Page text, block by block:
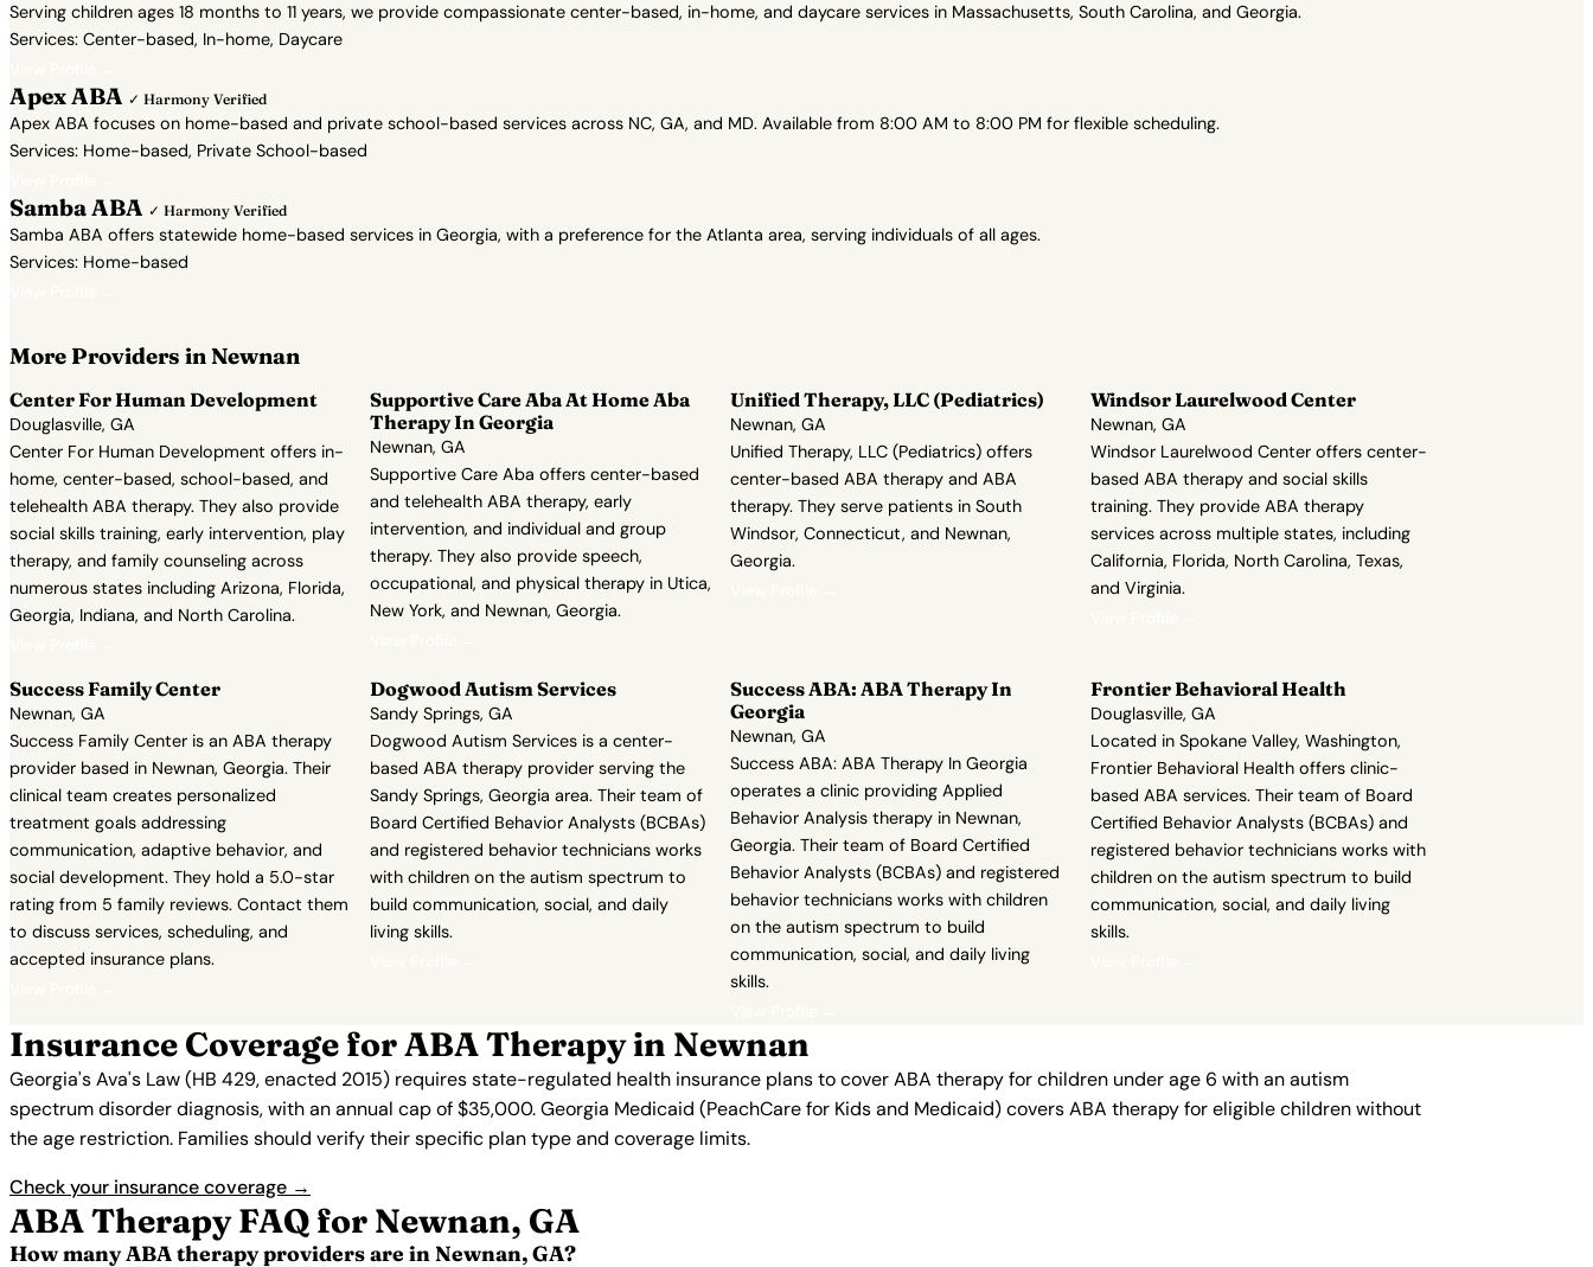
Serving children ages 18 months to 11 years, we provide compassionate center-based, in-home, and daycare services in Massachusetts, South Carolina, and Georgia.
Services: Center-based, In-home, Daycare
Apex ABA ✓ Harmony Verified
Apex ABA focuses on home-based and private school-based services across NC, GA, and MD. Available from 8:00 AM to 8:00 PM for flexible scheduling.
Services: Home-based, Private School-based
Samba ABA ✓ Harmony Verified
Samba ABA offers statewide home-based services in Georgia, with a preference for the Atlanta area, serving individuals of all ages.
Services: Home-based
More Providers in Newnan
Center For Human Development
Douglasville, GA
Center For Human Development offers in-
home, center-based, school-based, and
telehealth ABA therapy. They also provide
social skills training, early intervention, play
therapy, and family counseling across
numerous states including Arizona, Florida,
Georgia, Indiana, and North Carolina.
Supportive Care Aba At Home Aba
Therapy In Georgia
Newnan, GA
Supportive Care Aba offers center-based
and telehealth ABA therapy, early
intervention, and individual and group
therapy. They also provide speech,
occupational, and physical therapy in Utica,
New York, and Newnan, Georgia.
Unified Therapy, LLC (Pediatrics)
Newnan, GA
Unified Therapy, LLC (Pediatrics) offers
center-based ABA therapy and ABA
therapy. They serve patients in South
Windsor, Connecticut, and Newnan,
Georgia.
Windsor Laurelwood Center
Newnan, GA
Windsor Laurelwood Center offers center-
based ABA therapy and social skills
training. They provide ABA therapy
services across multiple states, including
California, Florida, North Carolina, Texas,
and Virginia.
Success Family Center
Newnan, GA
Success Family Center is an ABA therapy
provider based in Newnan, Georgia. Their
clinical team creates personalized
treatment goals addressing
communication, adaptive behavior, and
social development. They hold a 5.0-star
rating from 5 family reviews. Contact them
to discuss services, scheduling, and
accepted insurance plans.
Dogwood Autism Services
Sandy Springs, GA
Dogwood Autism Services is a center-
based ABA therapy provider serving the
Sandy Springs, Georgia area. Their team of
Board Certified Behavior Analysts (BCBAs)
and registered behavior technicians works
with children on the autism spectrum to
build communication, social, and daily
living skills.
Success ABA: ABA Therapy In
Georgia
Newnan, GA
Success ABA: ABA Therapy In Georgia
operates a clinic providing Applied
Behavior Analysis therapy in Newnan,
Georgia. Their team of Board Certified
Behavior Analysts (BCBAs) and registered
behavior technicians works with children
on the autism spectrum to build
communication, social, and daily living
skills.
Frontier Behavioral Health
Douglasville, GA
Located in Spokane Valley, Washington,
Frontier Behavioral Health offers clinic-
based ABA services. Their team of Board
Certified Behavior Analysts (BCBAs) and
registered behavior technicians works with
children on the autism spectrum to build
communication, social, and daily living
skills.
Insurance Coverage for ABA Therapy in Newnan
Georgia's Ava's Law (HB 429, enacted 2015) requires state-regulated health insurance plans to cover ABA therapy for children under age 6 with an autism
spectrum disorder diagnosis, with an annual cap of $35,000. Georgia Medicaid (PeachCare for Kids and Medicaid) covers ABA therapy for eligible children without
the age restriction. Families should verify their specific plan type and coverage limits.
Check your insurance coverage →
ABA Therapy FAQ for Newnan, GA
How many ABA therapy providers are in Newnan, GA?